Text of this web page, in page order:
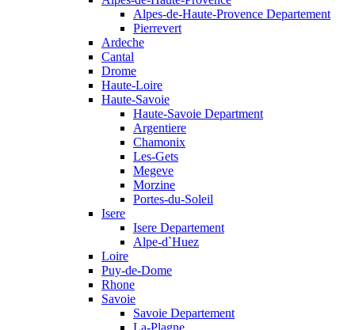
Alpes-de-Haute-Provence Departement
Pierrevert
Ardeche
Cantal
Drome
Haute-Loire
Haute-Savoie
Haute-Savoie Department
Argentiere
Chamonix
Les-Gets
Megeve
Morzine
Portes-du-Soleil
Isere
Isere Departement
Alpe-d`Huez
Loire
Puy-de-Dome
Rhone
Savoie
Savoie Departement
La-Plagne